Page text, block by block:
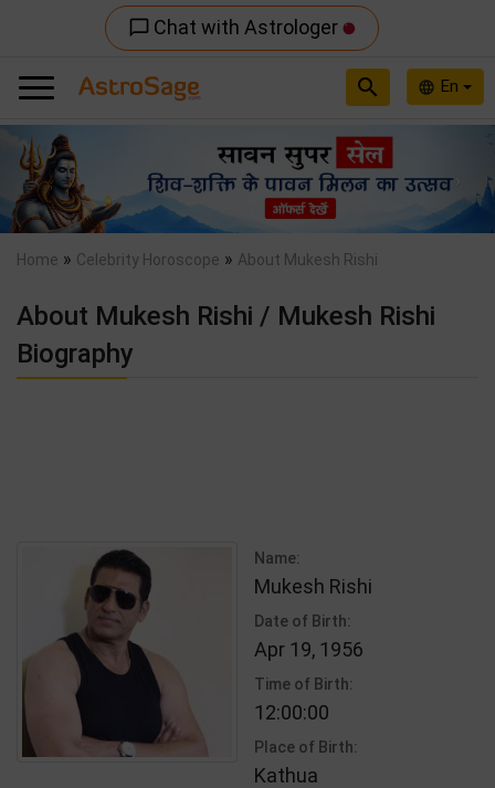
chat_bubble_outline Chat with Astrologer
language En
search
Previous
Home » Celebrity Horoscope » About Mukesh Rishi
About Mukesh Rishi / Mukesh Rishi
Biography
Name:
Mukesh Rishi
Date of Birth:
Apr 19, 1956
Time of Birth:
12:00:00
Place of Birth:
Kathua